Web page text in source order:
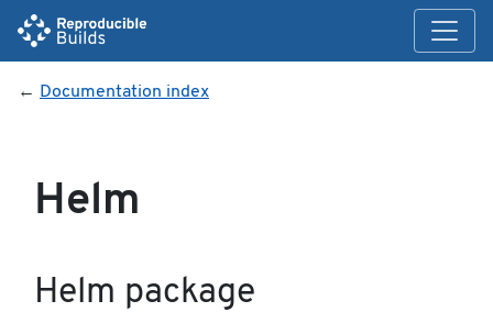
← Documentation index
Helm
Helm package